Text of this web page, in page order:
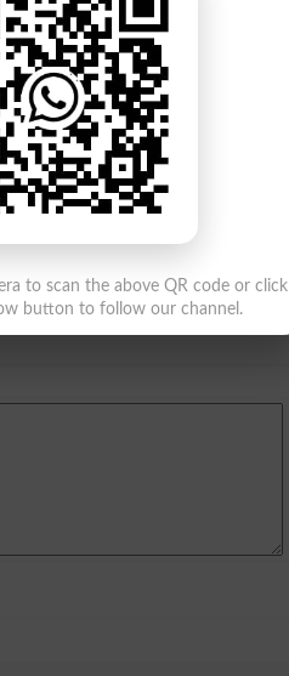
to scan the above QR code or click
button to follow our channel.